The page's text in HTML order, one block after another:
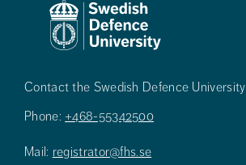
Contact the Swedish Defence University
Phone: +468-55342500
Mail: registrator@fhs.se